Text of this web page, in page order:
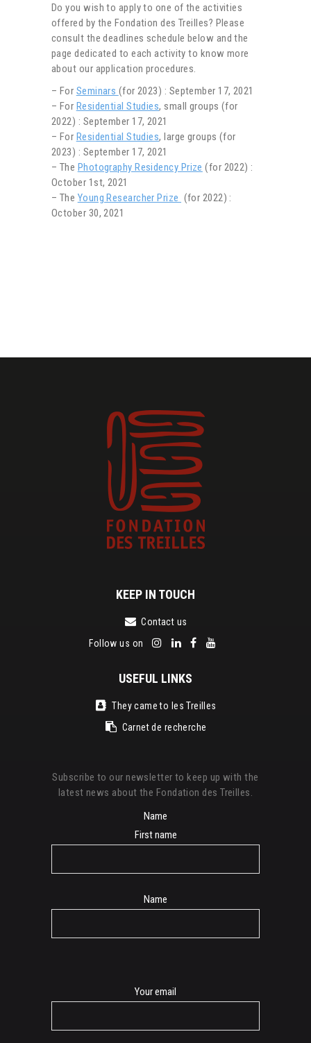
Do you wish to apply to one of the activities
offered by the Fondation des Treilles? Please
consult the deadlines schedule below and the
page dedicated to each activity to know more
about our application procedures.
– For Seminars (for 2023) : September 17, 2021
– For Residential Studies, small groups (for
2022) : September 17, 2021
– For Residential Studies, large groups (for
2023) : September 17, 2021
– The Photography Residency Prize (for 2022) :
October 1st, 2021
– The Young Researcher Prize (for 2022) :
October 30, 2021
KEEP IN TOUCH
Contact us
Follow us on
USEFUL LINKS
They came to les Treilles
Carnet de recherche
Subscribe to our newsletter to keep up with the
latest news about the Fondation des Treilles.
Name
First name
Name
Your email